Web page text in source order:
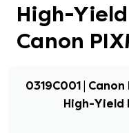
High-
Canon
0319C001 |
High-Yield